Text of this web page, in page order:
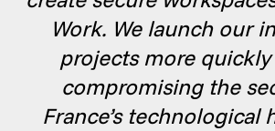
Work. We launch our
projects more
compromising the
France’s technological